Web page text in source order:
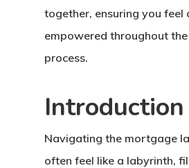
together, ensuring you feel
empowered throughout
process.
Introduction
Navigating the mortgage
often feel like a labyrinth,